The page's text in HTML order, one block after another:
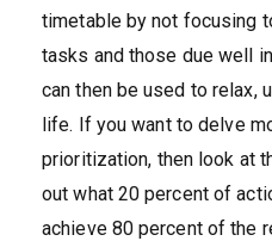
timetable by not focusing
tasks and those due well
can then be used to relax,
life. If you want to delve
prioritization, then look at
out what 20 percent of
achieve 80 percent of the